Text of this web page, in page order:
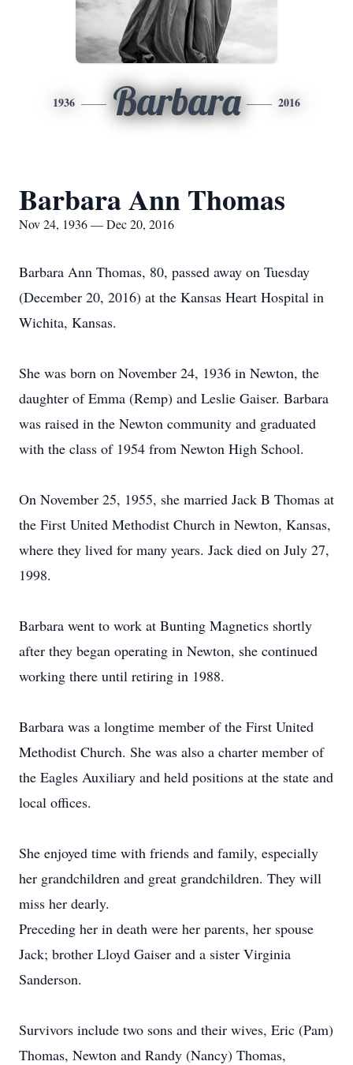
1936 Barbara 2016
Barbara Ann Thomas
Nov 24, 1936 — Dec 20, 2016
Barbara Ann Thomas, 80, passed away on Tuesday
(December 20, 2016) at the Kansas Heart Hospital in
Wichita, Kansas.
She was born on November 24, 1936 in Newton, the
daughter of Emma (Remp) and Leslie Gaiser. Barbara
was raised in the Newton community and graduated
with the class of 1954 from Newton High School.
On November 25, 1955, she married Jack B Thomas at
the First United Methodist Church in Newton, Kansas,
where they lived for many years. Jack died on July 27,
1998.
Barbara went to work at Bunting Magnetics shortly
after they began operating in Newton, she continued
working there until retiring in 1988.
Barbara was a longtime member of the First United
Methodist Church. She was also a charter member of
the Eagles Auxiliary and held positions at the state and
local offices.
She enjoyed time with friends and family, especially
her grandchildren and great grandchildren. They will
miss her dearly.
Preceding her in death were her parents, her spouse
Jack; brother Lloyd Gaiser and a sister Virginia
Sanderson.
Survivors include two sons and their wives, Eric (Pam)
Thomas, Newton and Randy (Nancy) Thomas,